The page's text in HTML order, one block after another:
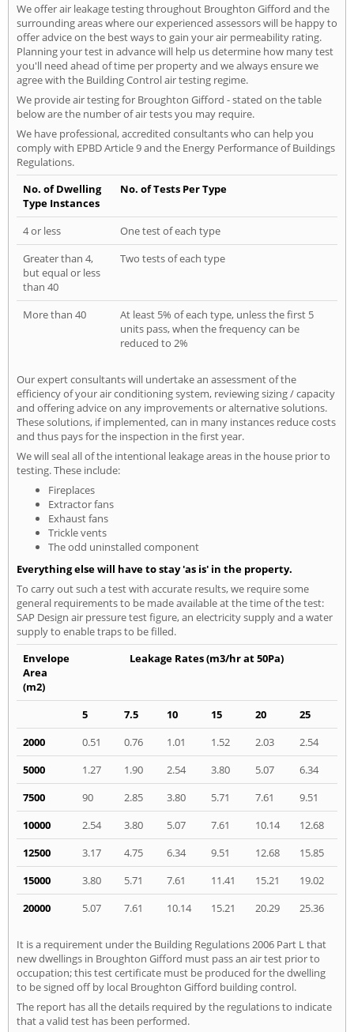
We offer air leakage testing throughout Broughton Gifford and the
surrounding areas where our experienced assessors will be happy to
offer advice on the best ways to gain your air permeability rating.
Planning your test in advance will help us determine how many test
you'll need ahead of time per property and we always ensure we
agree with the Building Control air testing regime.
We provide air testing for Broughton Gifford - stated on the table
below are the number of air tests you may require.
We have professional, accredited consultants who can help you
comply with EPBD Article 9 and the Energy Performance of Buildings
Regulations.
No. of Dwelling
Type Instances
No. of Tests Per Type
4 or less
One test of each type
Greater than 4,
but equal or less
than 40
Two tests of each type
More than 40
At least 5% of each type, unless the first 5
units pass, when the frequency can be
reduced to 2%
Our expert consultants will undertake an assessment of the
efficiency of your air conditioning system, reviewing sizing / capacity
and offering advice on any improvements or alternative solutions.
These solutions, if implemented, can in many instances reduce costs
and thus pays for the inspection in the first year.
We will seal all of the intentional leakage areas in the house prior to
testing. These include:
Fireplaces
Extractor fans
Exhaust fans
Trickle vents
The odd uninstalled component
Everything else will have to stay 'as is' in the property.
To carry out such a test with accurate results, we require some
general requirements to be made available at the time of the test:
SAP Design air pressure test figure, an electricity supply and a water
supply to enable traps to be filled.
Envelope
Area
(m2)
Leakage Rates (m3/hr at 50Pa)
5 7.5 10 15 20
25
2000
0.51 0.76 1.01 1.52 2.03
2.54
5000
1.27 1.90 2.54 3.80 5.07
6.34
7500
90 2.85 3.80 5.71 7.61
9.51
10000
2.54 3.80 5.07 7.61 10.14
12.68
12500
3.17 4.75 6.34 9.51 12.68
15.85
15000
3.80 5.71 7.61 11.41 15.21
19.02
20000
5.07 7.61 10.14 15.21 20.29 25.36
It is a requirement under the Building Regulations 2006 Part L that
new dwellings in Broughton Gifford must pass an air test prior to
occupation; this test certificate must be produced for the dwelling
to be signed off by local Broughton Gifford building control.
The report has all the details required by the regulations to indicate
that a valid test has been performed.